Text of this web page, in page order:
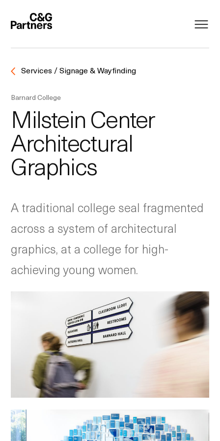
Services / Signage & Wayfinding
Barnard College
Milstein Center
Architectural
Graphics
A traditional college seal fragmented
across a system of architectural
graphics, at a college for high-
achieving young women.